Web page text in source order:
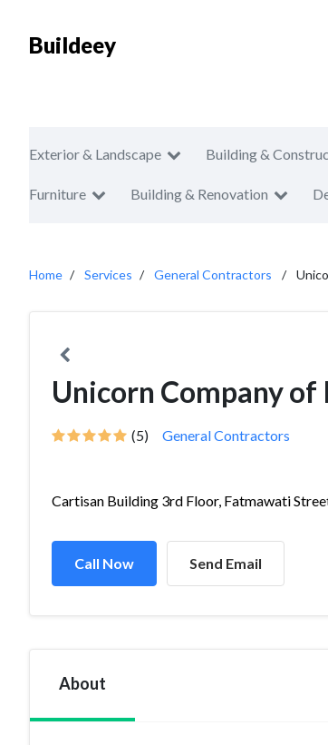
Buildeey
Exterior & Landscape Building &
Furniture Building & Renovation
Home Services General Contractors
Unicorn Company of
(5) General Contractors
Cartisan Building 3rd Floor, Fatmawati
Call Now Send Email
About